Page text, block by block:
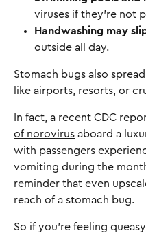
viruses if they’re not
Handwashing may
outside all day.
Stomach bugs also
like airports, resorts, or
In fact, a recent CDC
of norovirus aboard a
with passengers
vomiting during the
reminder that even
reach of a stomach bug.
So if you're feeling